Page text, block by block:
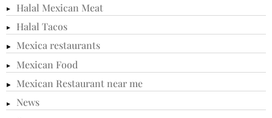
Halal Mexican Meat
Halal Tacos
Mexica restaurants
Mexican Food
Mexican Restaurant near me
News